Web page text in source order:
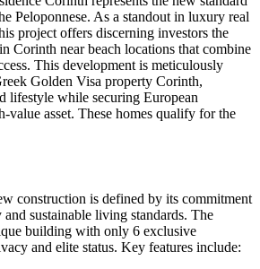
Peloponnese. As a standout in luxury real
project offers discerning investors the
Corinth near beach locations that combine
This development is meticulously
Golden Visa property Corinth,
lifestyle while securing European
value asset. These homes qualify for the
construction is defined by its commitment
sustainable living standards. The
building with only 6 exclusive
and elite status. Key features include: